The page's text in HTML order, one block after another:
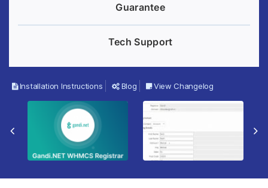
Guarantee
Tech Support
Installation Instructions Blog View Changelog
Previous Slide